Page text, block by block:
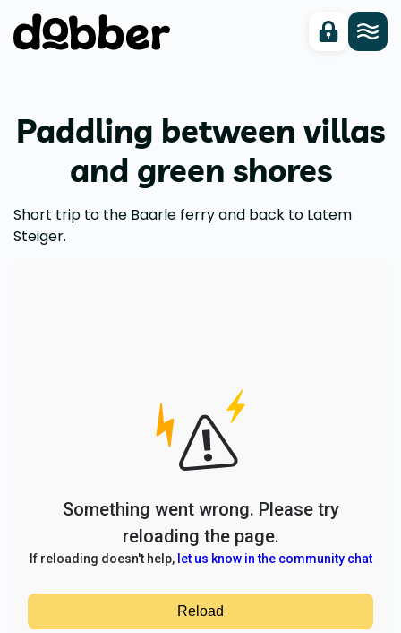
Paddling between villas
and green shores
Short trip to the Baarle ferry and back to Latem
Steiger.